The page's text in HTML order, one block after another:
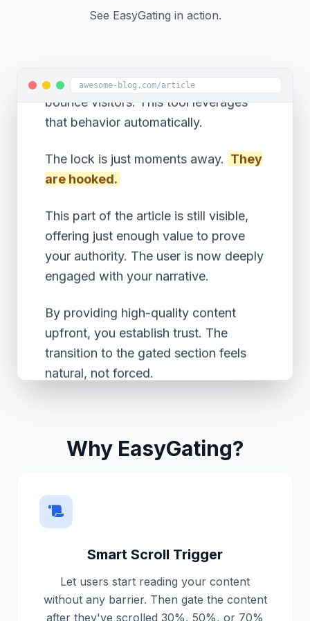
See EasyGating in action.
awesome-blog.com/article
compared to an immediate popup.
5x more likely to subscribe than
bounce visitors. This tool leverages
that behavior automatically.
The lock is just moments away. They
are hooked.
This part of the article is still visible,
offering just enough value to prove
your authority. The user is now deeply
engaged with your narrative.
By providing high-quality content
upfront, you establish trust. The
transition to the gated section feels
natural, not forced.
✨ This content is now visible
Now you have a new subscriber, and
they are happy to read the rest of
EasyGating handles this entire flow
automatically without you writing a
Why EasyGating?
Smart Scroll Trigger
Let users start reading your content
without any barrier. Then gate the content
after they've scrolled 30%, 50%, or 70%